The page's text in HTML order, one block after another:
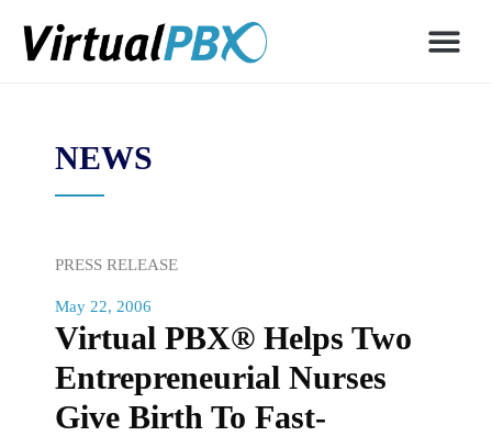
NEWS
PRESS RELEASE
May 22, 2006
Virtual PBX® Helps Two
Entrepreneurial Nurses
Give Birth To Fast-